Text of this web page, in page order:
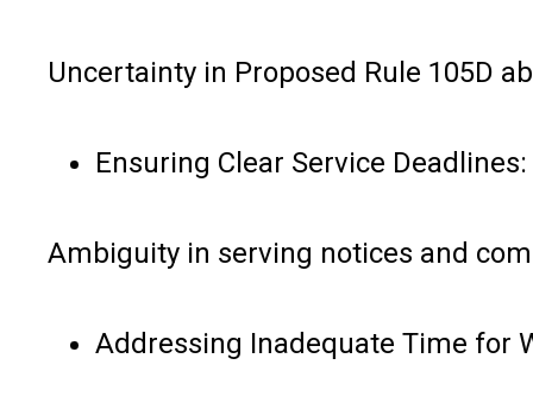
Uncertainty in Proposed Rule 105D
Ensuring Clear Service Deadlines:
Ambiguity in serving notices and
Addressing Inadequate Time for